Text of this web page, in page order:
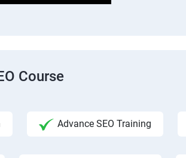
Course
Advance SEO Training